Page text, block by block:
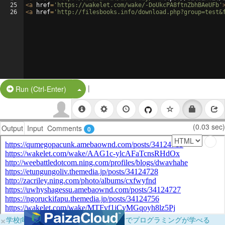
25
26
<a href= 'https://wakelet.com/wake/-DoUkcPA8ftnZbhBAeUFb'
<a href= 'http://filesbooks.info/
Run (Ctrl-Enter) Split Button!
|
Output Input Comments 0 (0.03 sec)
×学校向けに無料提供中！ブラウザだけでプログラミングが学べる